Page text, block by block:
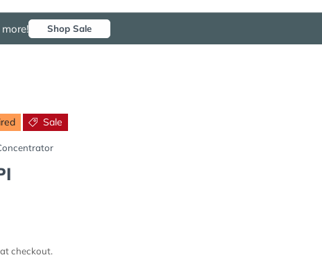
Shop Sale
Sale
checkout.